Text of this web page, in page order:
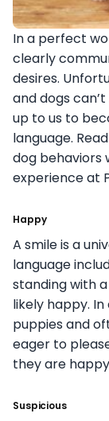
In a perfect
clearly
desires.
and dogs
up to us to
language.
dog behaviors
experience at
Happy
A smile is a
language
standing with
likely happy.
puppies and
eager to
they are
Suspicious